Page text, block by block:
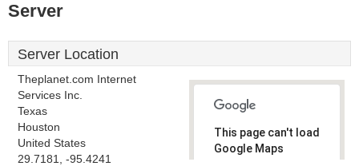
Server
Server Location
Theplanet.com Internet
Services Inc.
Texas
Houston
United States
29.7181, -95.4241
This page can't load
Google Maps